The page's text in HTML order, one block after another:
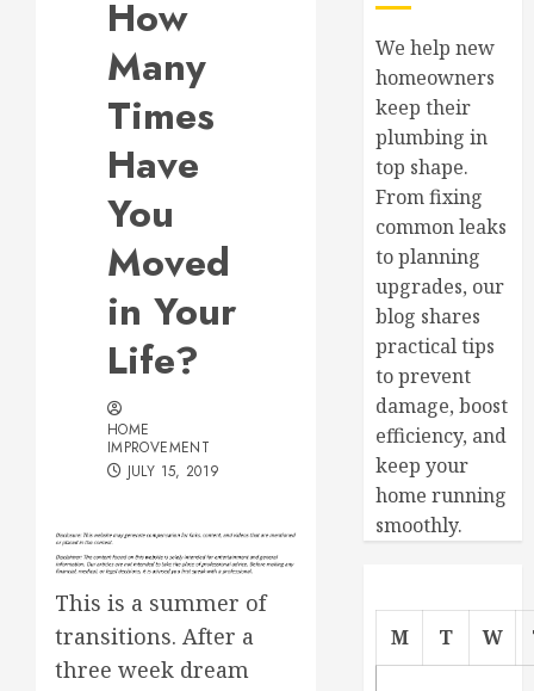
How
Many
Times
Have
You
Moved
in Your
Life?
HOME
IMPROVEMENT
JULY 15, 2019
This is a summer of
transitions. After a
three week dream
We help new
homeowners
keep their
plumbing in
top shape.
From fixing
common leaks
to planning
upgrades, our
blog shares
practical tips
to prevent
damage, boost
efficiency, and
keep your
home running
smoothly.
M T W